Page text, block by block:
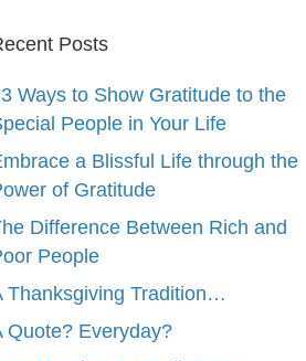
Posts
Ways to Show Gratitude to the
People in Your Life
a Blissful Life through the
of Gratitude
Difference Between Rich and
People
Thanksgiving Tradition…
Quote? Everyday?